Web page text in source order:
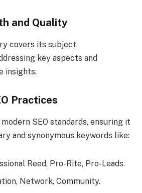
and Quality
covers its subject
key aspects and
insights.
Practices
SEO standards, ensuring it
and synonymous keywords like:
Reed, Pro-Rite, Pro-Leads.
Network, Community.